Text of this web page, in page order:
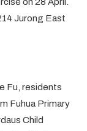
Jurong East
Fu, residents
Fuhua Primary
Child